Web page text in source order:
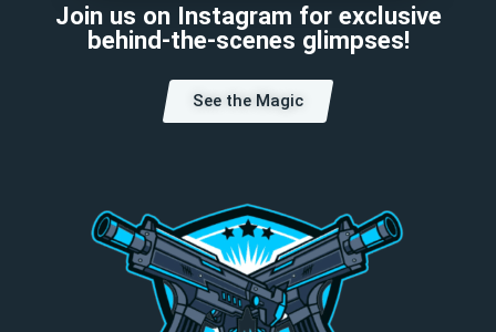
Join us on Instagram for exclusive
behind-the-scenes glimpses!
See the Magic